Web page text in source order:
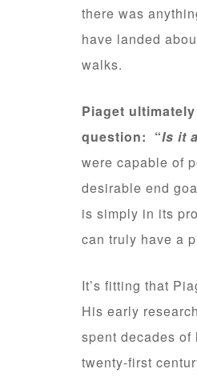
there was
have landed
walks.
Piaget
question: “Is it
were capable of
desirable end
is simply in its
can truly have a
It’s fitting that
His early
spent decades
twenty-first